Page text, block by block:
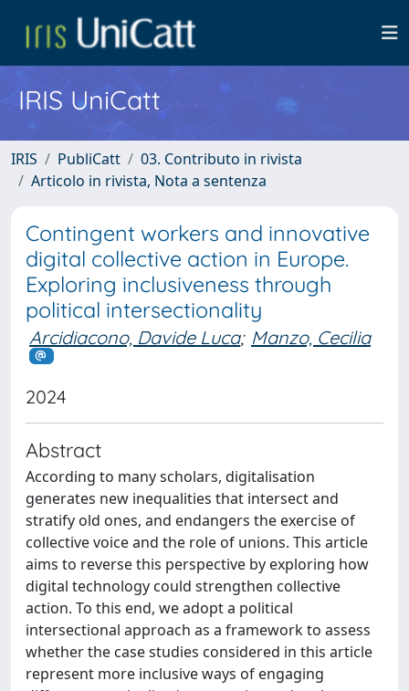
IRIS UniCatt
IRIS PubliCatt
03. Contributo in rivista
Articolo in rivista, Nota a sentenza
Contingent workers and innovative
digital collective action in Europe.
Exploring inclusiveness through
political intersectionality
Arcidiacono, Davide Luca; Manzo, Cecilia
2024
Abstract
According to many scholars, digitalisation
generates new inequalities that intersect and
stratify old ones, and endangers the exercise of
collective voice and the role of unions. This article
aims to reverse this perspective by exploring how
digital technology could strengthen collective
action. To this end, we adopt a political
intersectional approach as a framework to assess
whether the case studies considered in this article
represent more inclusive ways of engaging